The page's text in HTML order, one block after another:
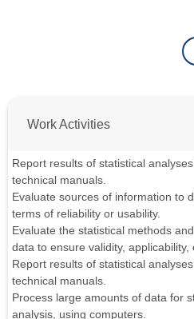
Work Activities
Report results of statistical
technical manuals.
Evaluate sources of information to
terms of reliability or usability.
Evaluate the statistical methods
data to ensure validity, applicability,
Report results of statistical
technical manuals.
Process large amounts of data for
analysis, using computers.